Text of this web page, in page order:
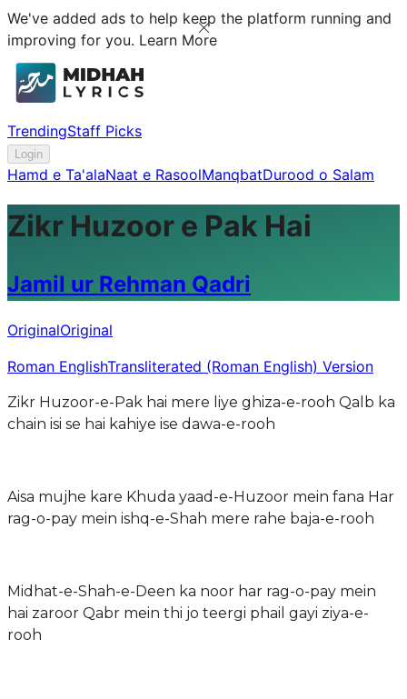
We've added ads to help keep the platform running and
improving for you. Learn More
TrendingStaff Picks
Login
Hamd e Ta'alaNaat e RasoolManqbatDurood o Salam
Zikr Huzoor e Pak Hai
Jamil ur Rehman Qadri
OriginalOriginal
Roman EnglishTransliterated (Roman English) Version
Zikr Huzoor-e-Pak hai mere liye ghiza-e-rooh Qalb ka
chain isi se hai kahiye ise dawa-e-rooh
Aisa mujhe kare Khuda yaad-e-Huzoor mein fana Har
rag-o-pay mein ishq-e-Shah mere rahe baja-e-rooh
Midhat-e-Shah-e-Deen ka noor har rag-o-pay mein
hai zaroor Qabr mein thi jo teergi phail gayi ziya-e-
rooh